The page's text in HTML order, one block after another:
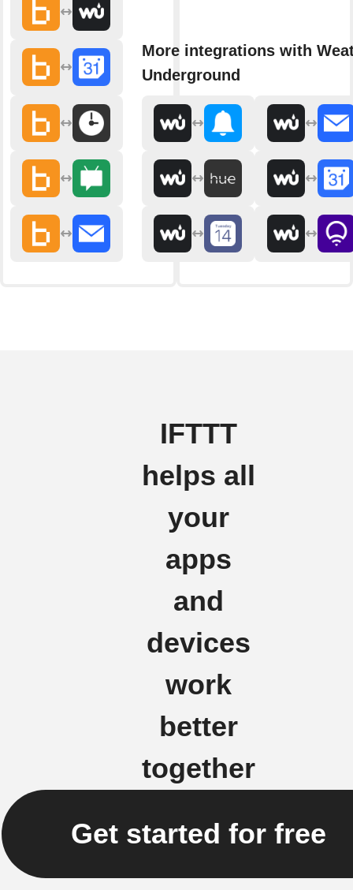
More integrations with
Underground
IFTTT
helps all
your
apps
and
devices
work
better
together
Get started for free